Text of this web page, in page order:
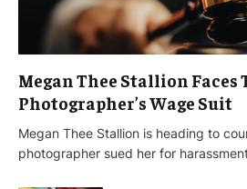
Megan Thee Stallion Faces
Photographer’s Wage Suit
Megan Thee Stallion is heading to
photographer sued her for